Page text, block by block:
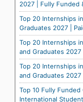
2027 | Fully Funded
Top 20 Internships
Graduates 2027 |
Top 20 Internships
and Graduates 2027
Top 20 Internships
and Graduates 2027
Top 10 Fully
International